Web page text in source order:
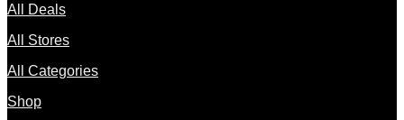
All Deals
All Stores
All Categories
Shop